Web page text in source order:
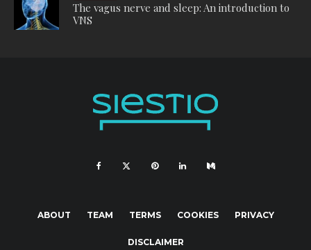
The vagus nerve and sleep: An introduction to
VNS
ABOUT TEAM TERMS COOKIES PRIVACY
DISCLAIMER